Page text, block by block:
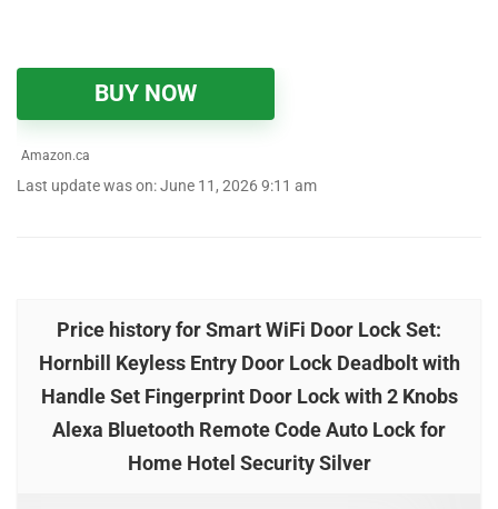
BUY NOW
Amazon.ca
Last update was on: June 11, 2026 9:11 am
Price history for Smart WiFi Door Lock Set:
Hornbill Keyless Entry Door Lock Deadbolt with
Handle Set Fingerprint Door Lock with 2 Knobs
Alexa Bluetooth Remote Code Auto Lock for
Home Hotel Security Silver